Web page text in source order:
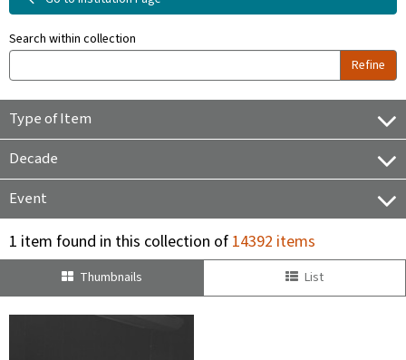
Search within collection
Refine
Type of Item
Decade
Event
1 item found in this collection of14392 items
Thumbnails List